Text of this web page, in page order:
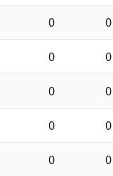
0 0
0 0
0 0
0 0
0 0